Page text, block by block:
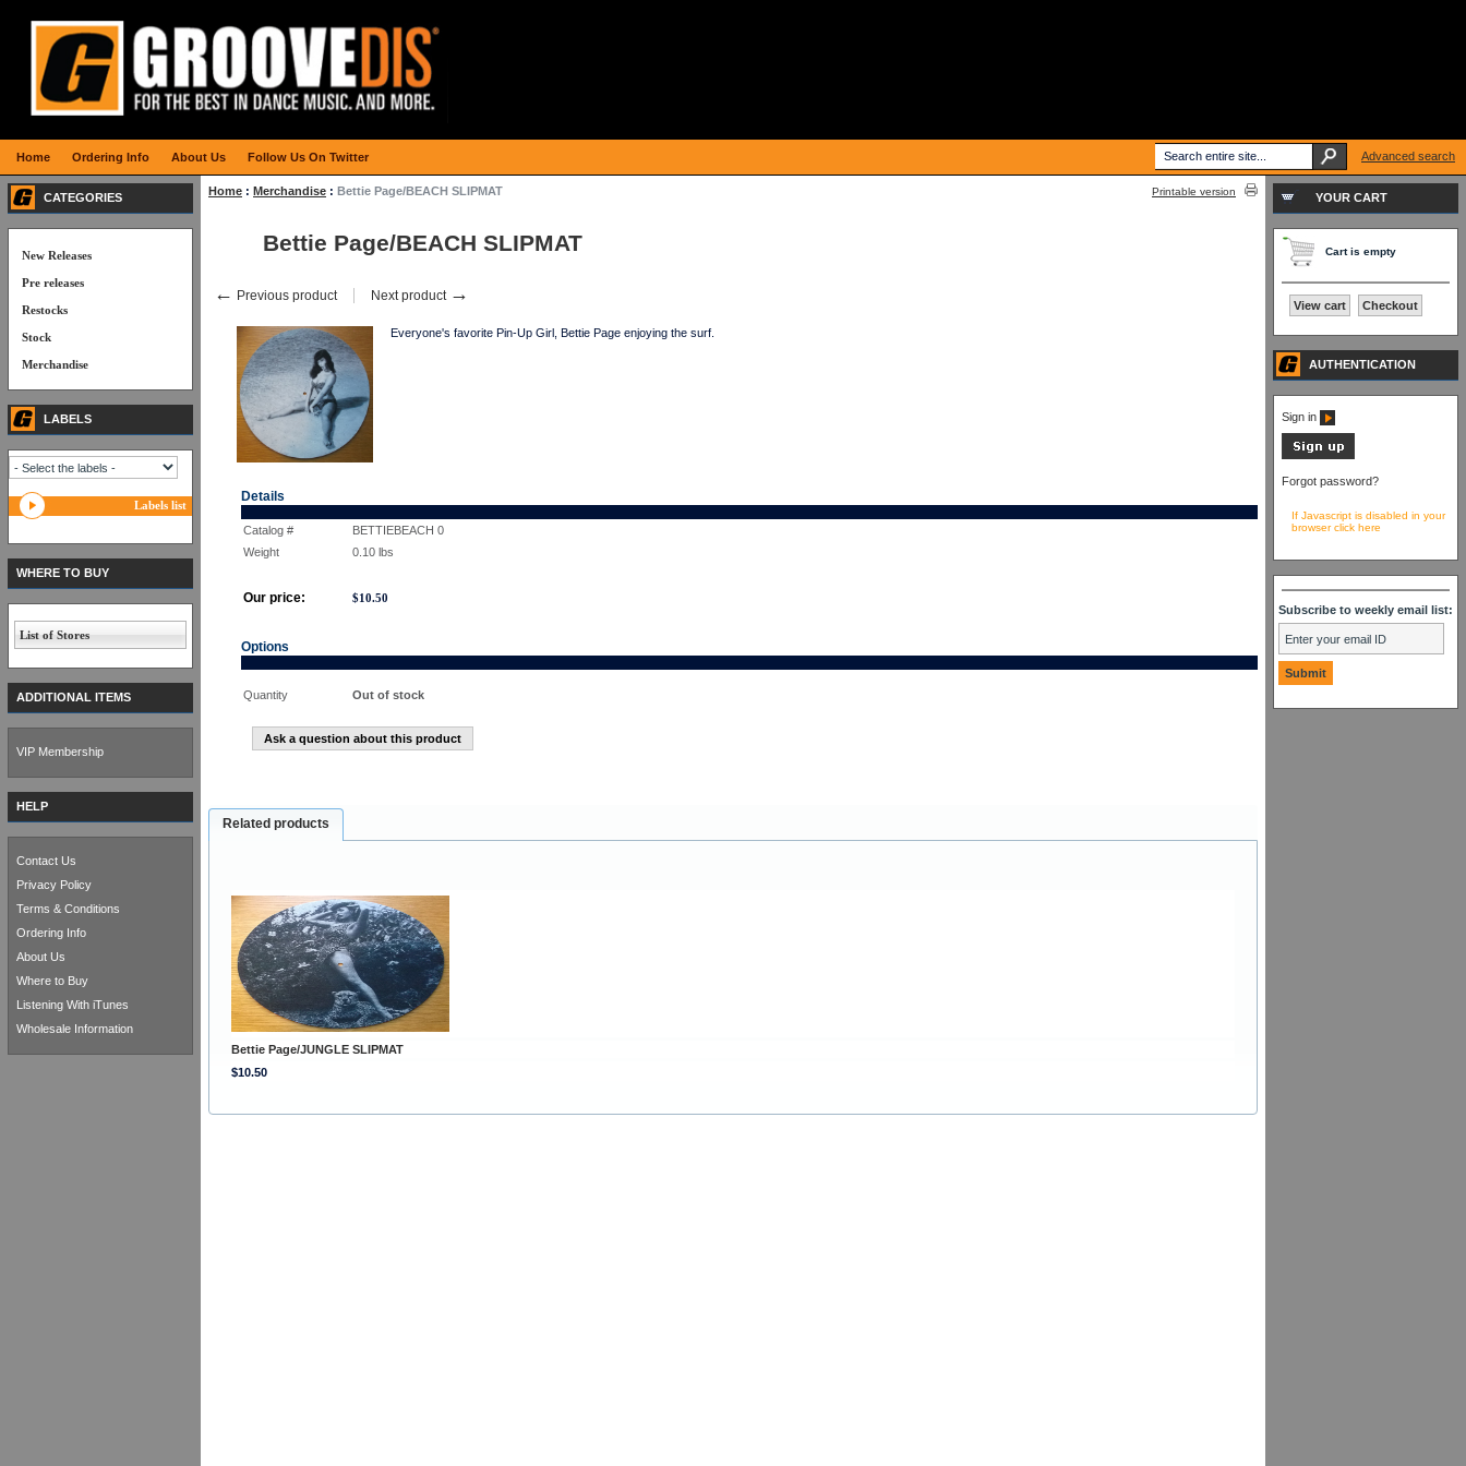
Home : Merchandise : Bettie Page/BEACH SLIPMAT Printable version
Bettie Page/BEACH SLIPMAT
← Previous product Next product →
Everyone's favorite Pin-Up Girl, Bettie Page enjoying the surf.
Details
Catalog #
BETTIEBEACH 0
Weight
0.10 lbs
Our price: $10.50
Options
Quantity Out of stock
Ask a question about this product
Related products
Bettie Page/JUNGLE SLIPMAT
$10.50
CATEGORIES
New Releases
Pre releases
Restocks
Stock
Merchandise
LABELS
Labels list
WHERE TO BUY
List of Stores
ADDITIONAL ITEMS
VIP Membership
HELP
Contact Us
Privacy Policy
Terms & Conditions
Ordering Info
About Us
Where to Buy
Listening With iTunes
Wholesale Information
YOUR CART
Cart is empty
View cart Checkout
AUTHENTICATION
Sign in
Forgot password?
If Javascript is disabled in your
browser click here
Subscribe to weekly email list:
Home Ordering Info About Us Follow Us On Twitter Advanced search